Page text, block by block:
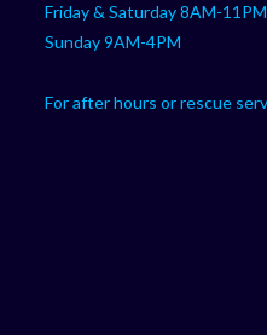
Friday & Saturday 8AM-11PM
Sunday 9AM-4PM
For after hours or rescue